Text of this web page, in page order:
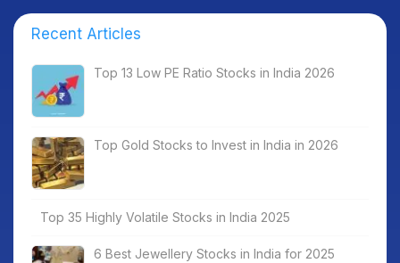
Recent Articles
Top 13 Low PE Ratio Stocks in India 2026
Top Gold Stocks to Invest in India in 2026
Top 35 Highly Volatile Stocks in India 2025
6 Best Jewellery Stocks in India for 2025